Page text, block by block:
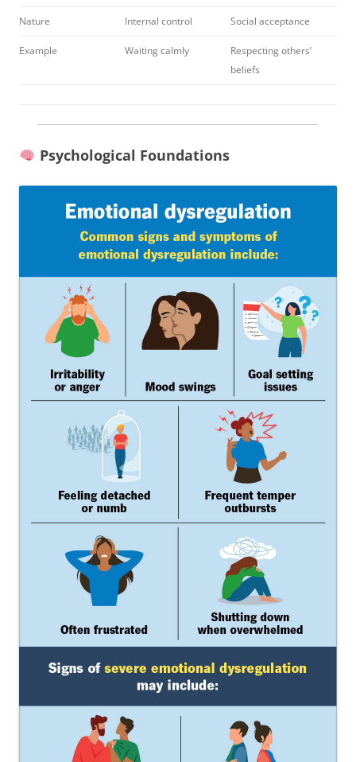
Nature Internal control Social acceptance
Example Waiting calmly
Respecting others’
beliefs
Psychological Foundations